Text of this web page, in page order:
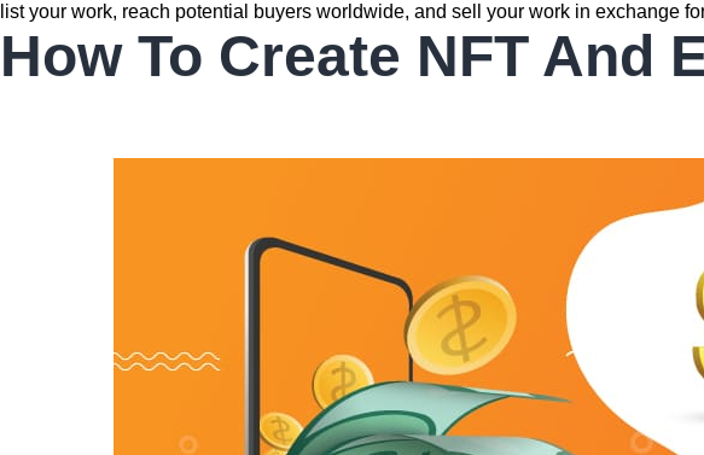
list your work, reach potential buyers worldwide, and sell your work in exchange
How To Create NFT And